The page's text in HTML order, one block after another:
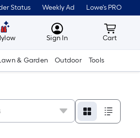
Status Weekly Ad Lowe's PRO
MyLowes
Sign In Cart
Cart
& Garden Outdoor Tools